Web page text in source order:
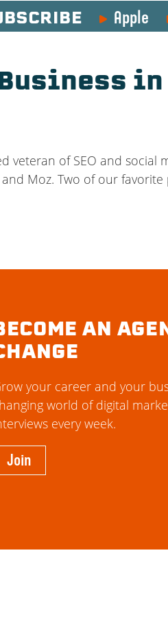
Apple
in
of SEO and social
Moz. Two of our favorite
AN
your career and your
world of digital
every week.
Join